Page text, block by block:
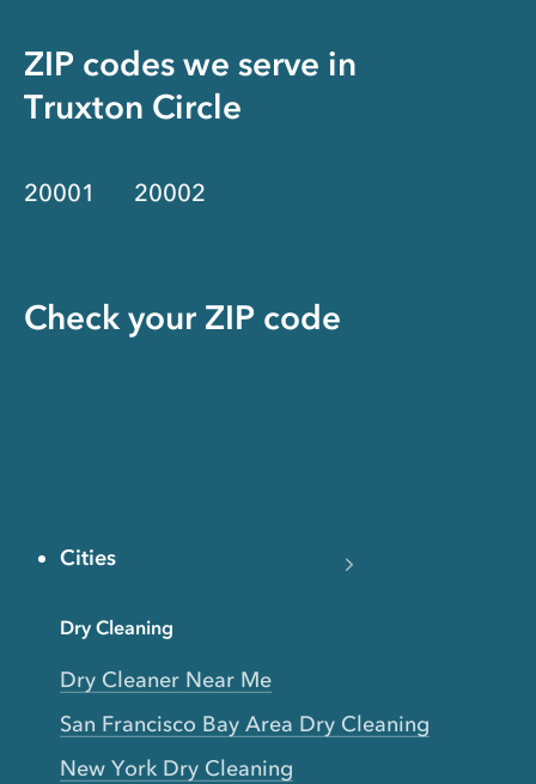
ZIP codes we serve in
Truxton Circle
20001 20002
Check your ZIP code
Cities
Dry Cleaning
Dry Cleaner Near Me
San Francisco Bay Area Dry Cleaning
New York Dry Cleaning